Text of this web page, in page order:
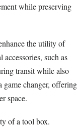
while preserving
the utility of
such as
transit while also
game changer, offering
space.
of a tool box.